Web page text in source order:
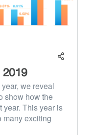
we reveal
show how the
year. This year is
many exciting